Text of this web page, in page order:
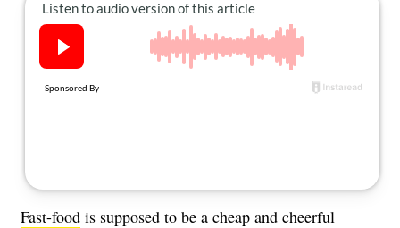
Fast-food is supposed to be a cheap and cheerful